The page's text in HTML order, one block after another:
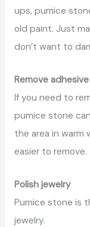
ups, pumice
old paint. Just
don’t want to
Remove adhesive
If you need to
pumice stone
the area in warm
easier to remove.
Polish jewelry
Pumice stone is
jewelry.